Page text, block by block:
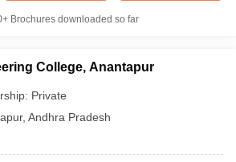
Brochures downloaded so far
College, Anantapur
Private
, Andhra Pradesh